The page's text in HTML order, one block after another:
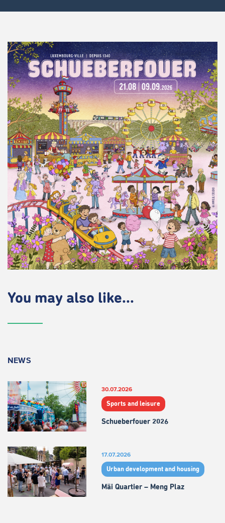
You may also like...
NEWS
30.07.2026
Sports and leisure
Schueberfouer 2026
17.07.2026
Urban development and housing
Mäi Quartier – Meng Plaz